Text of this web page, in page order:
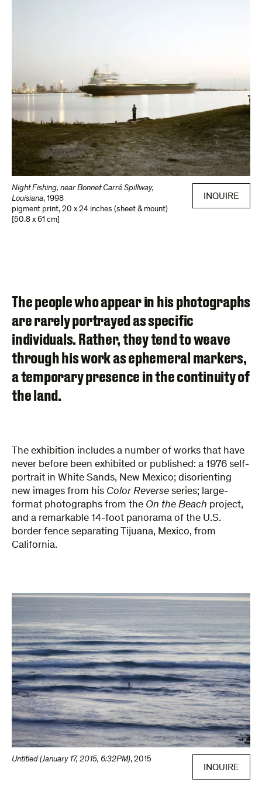
Night Fishing, near Bonnet Carré Spillway,
Louisiana, 1998
pigment print, 20 x 24 inches (sheet & mount)
[50.8 x 61 cm]
INQUIRE
The people who appear in his photographs
are rarely portrayed as specific
individuals. Rather, they tend to weave
through his work as ephemeral markers,
a temporary presence in the continuity of
the land.
The exhibition includes a number of works that have
never before been exhibited or published: a 1976 self-
portrait in White Sands, New Mexico; disorienting
new images from his Color Reverse series; large-
format photographs from the On the Beach project,
and a remarkable 14-foot panorama of the U.S.
border fence separating Tijuana, Mexico, from
California.
Untitled (January 17, 2015, 6:32PM), 2015
INQUIRE